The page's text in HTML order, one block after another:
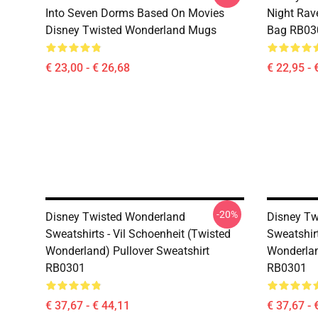
Into Seven Dorms Based On Movies
Disney Twisted Wonderland Mugs
€ 23,00 - € 26,68
Night
Bag
€ 22,95 -
Disney Twisted Wonderland
Sweatshirts - Vil Schoenheit (Twisted
Wonderland) Pullover Sweatshirt
RB0301
€ 37,67 - € 44,11
-20%
Disney
RB0301
€ 37,67 -